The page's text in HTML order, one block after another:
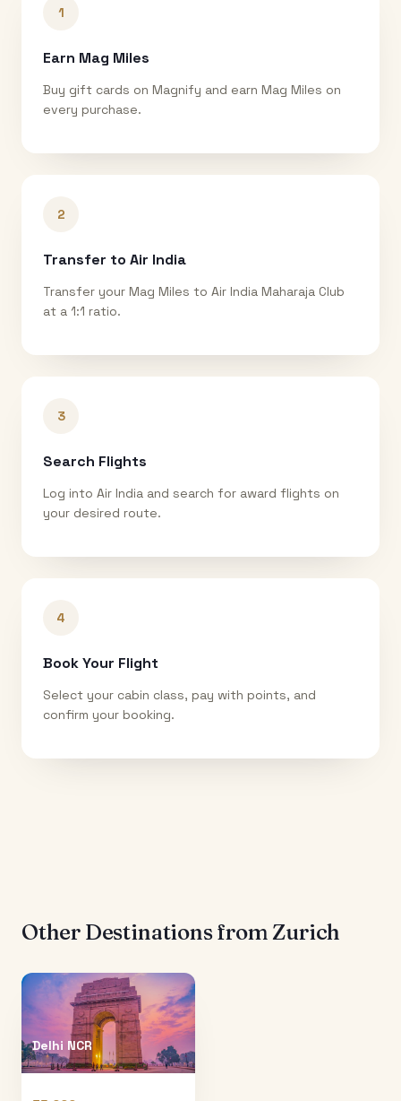
1
Earn Mag Miles
Buy gift cards on Magnify and earn Mag Miles on
every purchase.
2
Transfer to Air India
Transfer your Mag Miles to Air India Maharaja Club
at a 1:1 ratio.
3
Search Flights
Log into Air India and search for award flights on
your desired route.
4
Book Your Flight
Select your cabin class, pay with points, and
confirm your booking.
Other Destinations fromZurich
Delhi NCR